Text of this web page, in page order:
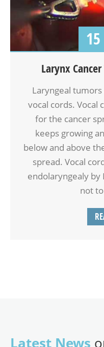
15
Larynx
Laryngeal
vocal cords. Vocal
for the cancer
keeps growing
below and above
spread. Vocal
endolaryngealy by
not
Latest News